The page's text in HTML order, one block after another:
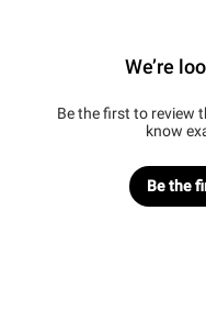
We’re
Be the first to review
know
Be the